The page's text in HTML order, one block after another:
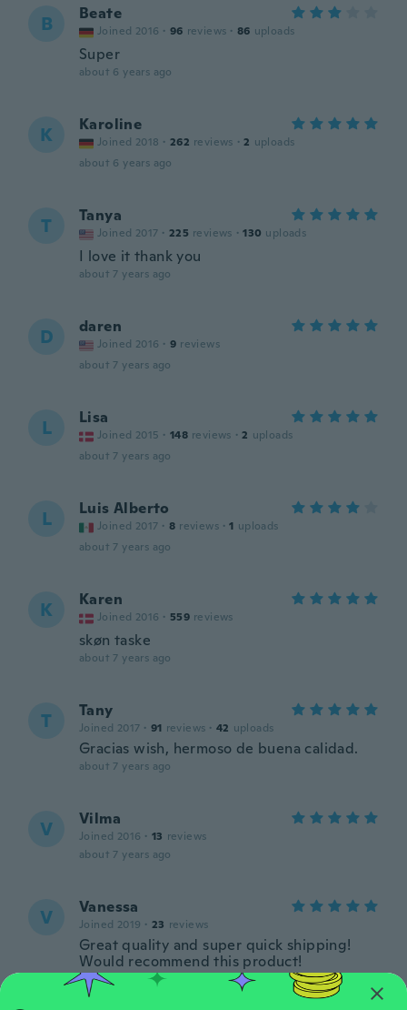
B Beate
Joined 2016 · 96 reviews · 86 uploads
Super
about 6 years ago
K Karoline
Joined 2018 · 262 reviews · 2 uploads
about 6 years ago
T Tanya
Joined 2017 · 225 reviews · 130 uploads
I love it thank you
about 7 years ago
D daren
Joined 2016 · 9 reviews
about 7 years ago
L Lisa
Joined 2015 · 148 reviews · 2 uploads
about 7 years ago
L Luis Alberto
Joined 2017 · 8 reviews · 1 uploads
about 7 years ago
K Karen
Joined 2016 · 559 reviews
skøn taske
about 7 years ago
T Tany
Joined 2017 · 91 reviews · 42 uploads
Gracias wish, hermoso de buena calidad.
about 7 years ago
V Vilma
Joined 2016 · 13 reviews
about 7 years ago
V Vanessa
Joined 2019 · 23 reviews
Great quality and super quick shipping!
Would recommend this product!
about 7 years ago